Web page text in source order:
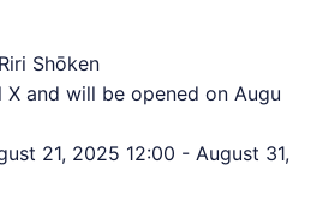
Shōken
and will be opened on Augu
21, 2025 12:00 - August 31,